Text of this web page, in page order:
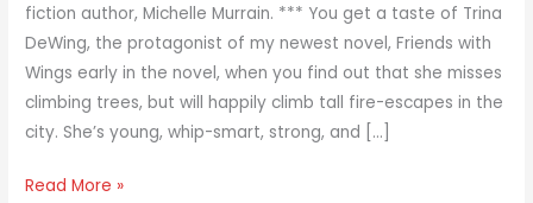
fiction author, Michelle Murrain. *** You get a taste of Trina
DeWing, the protagonist of my newest novel, Friends with
Wings early in the novel, when you find out that she misses
climbing trees, but will happily climb tall fire-escapes in the
city. She’s young, whip-smart, strong, and […]
Read More »